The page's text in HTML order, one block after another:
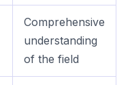
Comprehensive
understanding
of the field